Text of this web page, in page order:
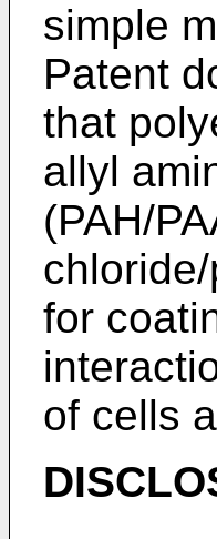
simple
Patent
that
allyl
(PAH/
for
of cells